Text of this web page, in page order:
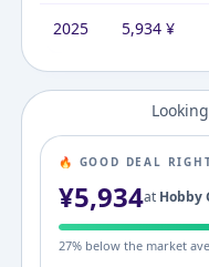
2025 5,934¥
🔥 GOOD DEAL
¥5,934at Hobby
27% below the market